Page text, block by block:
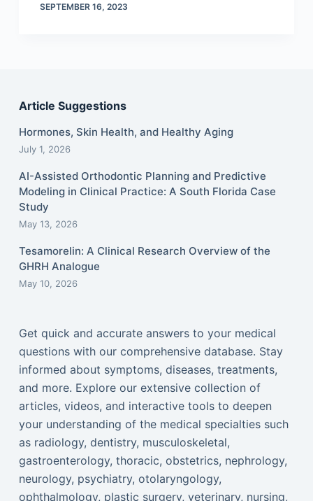
SEPTEMBER 16, 2023
Article Suggestions
Hormones, Skin Health, and Healthy Aging
July 1, 2026
AI-Assisted Orthodontic Planning and Predictive
Modeling in Clinical Practice: A South Florida Case
Study
May 13, 2026
Tesamorelin: A Clinical Research Overview of the
GHRH Analogue
May 10, 2026
Get quick and accurate answers to your medical
questions with our comprehensive database. Stay
informed about symptoms, diseases, treatments,
and more. Explore our extensive collection of
articles, videos, and interactive tools to deepen
your understanding of the medical specialties such
as radiology, dentistry, musculoskeletal,
gastroenterology, thoracic, obstetrics, nephrology,
neurology, psychiatry, otolaryngology,
ophthalmology, plastic surgery, veterinary, nursing,